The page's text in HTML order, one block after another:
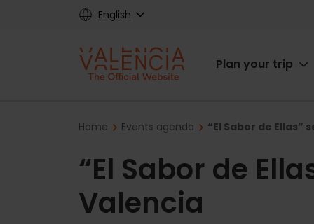
English
Main
Plan your trip
Breadcrumb
Home Events agenda “El Sabor de Ellas”
“El Sabor de
Valencia